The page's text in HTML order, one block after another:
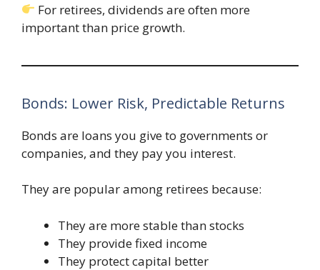
For retirees, dividends are often more
important than price growth.
Bonds: Lower Risk, Predictable Returns
Bonds are loans you give to governments or
companies, and they pay you interest.
They are popular among retirees because:
They are more stable than stocks
They provide fixed income
They protect capital better